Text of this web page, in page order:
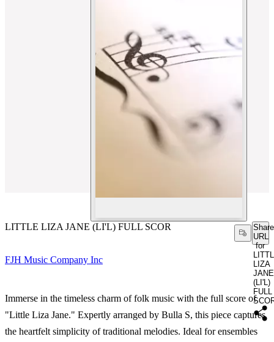
LITTLE LIZA JANE (LI'L) FULL SCOR
Share
URL
for
LIZA
JANE
(LI'L)
FULL
FJH Music Company Inc
Immerse in the timeless charm of folk music with the full score of
"Little Liza Jane." Expertly arranged by Bulla S, this piece captures
the heartfelt simplicity of traditional melodies. Ideal for ensembles